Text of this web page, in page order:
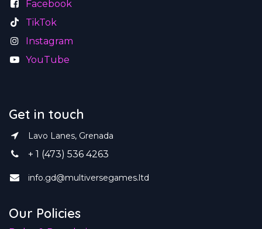
Facebook
TikTok
Instagram
YouTube
Get in touch
Lavo Lanes, Grenada
+ 1 (473) 536 4263
info.gd@multiversegames.ltd
Our Policies